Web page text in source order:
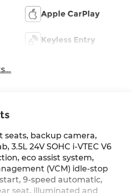
Apple CarPlay
Keyless Entry
backup camera,
3.5L 24V SOHC i-VTEC V6
eco assist system,
(VCM) idle-stop
9-speed automatic,
seat, illuminated and